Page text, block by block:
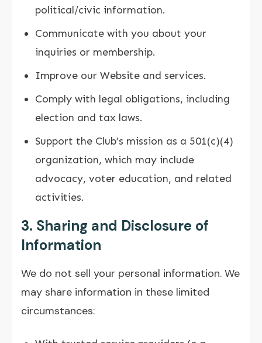
political/civic information.
Communicate with you about your
inquiries or membership.
Improve our Website and services.
Comply with legal obligations, including
election and tax laws.
Support the Club’s mission as a 501(c)(4)
organization, which may include
advocacy, voter education, and related
activities.
3. Sharing and Disclosure of
Information
We do not sell your personal information. We
may share information in these limited
circumstances: